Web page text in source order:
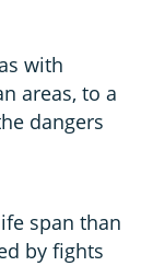
with
areas, to a
dangers
span than
by fights